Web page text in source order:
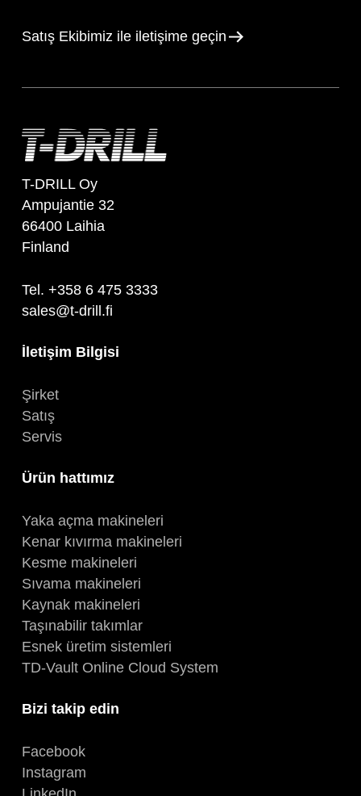
Satış Ekibimiz ile iletişime geçin
T-DRILL Oy
Ampujantie 32
66400 Laihia
Finland
Tel. +358 6 475 3333
sales@t-drill.fi
İletişim Bilgisi
Şirket
Satış
Servis
Ürün hattımız
Yaka açma makineleri
Kenar kıvırma makineleri
Kesme makineleri
Sıvama makineleri
Kaynak makineleri
Taşınabilir takımlar
Esnek üretim sistemleri
TD-Vault Online Cloud System
Bizi takip edin
Facebook
Instagram